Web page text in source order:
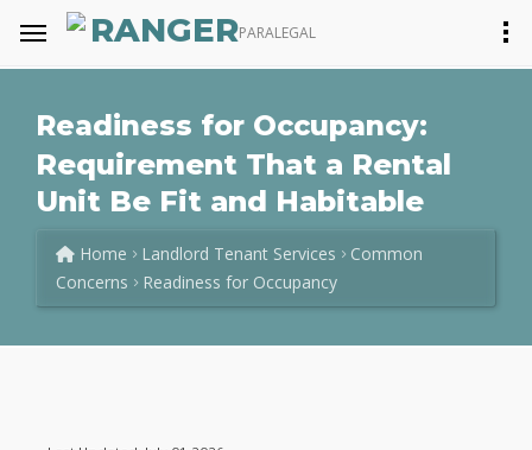
RANGERPARALEGAL
Readiness for Occupancy:
Requirement That a Rental
Unit Be Fit and Habitable
Home Landlord Tenant Services
Common
Concerns
Readiness for Occupancy